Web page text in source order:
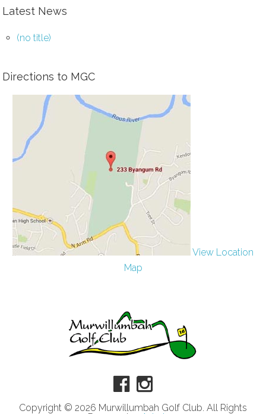
Latest News
(no title)
Directions to MGC
View Location
Map
Copyright © 2026 Murwillumbah Golf Club. All Rights